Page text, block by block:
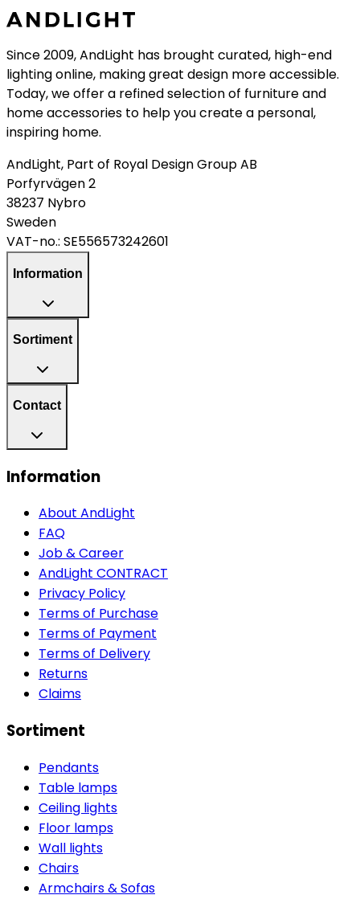
Since 2009, AndLight has brought curated, high-end
lighting online, making great design more accessible.
Today, we offer a refined selection of furniture and
home accessories to help you create a personal,
inspiring home.
AndLight, Part of Royal Design Group AB
Porfyrvägen 2
38237 Nybro
Sweden
VAT-no.: SE556573242601
Information
Sortiment
Contact
Information
About AndLight
FAQ
Job & Career
AndLight CONTRACT
Privacy Policy
Terms of Purchase
Terms of Payment
Terms of Delivery
Returns
Claims
Sortiment
Pendants
Table lamps
Ceiling lights
Floor lamps
Wall lights
Chairs
Armchairs & Sofas